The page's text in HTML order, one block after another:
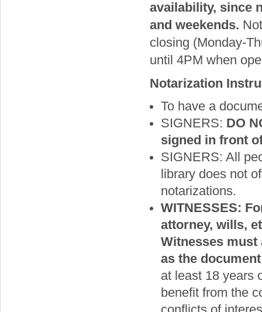
availability, since
and weekends.
closing (Monday-
until 4PM when
Notarization
To have a
SIGNERS: DO
signed in front
SIGNERS: All
library does not
notarizations.
WITNESSES:
attorney, wills,
Witnesses must
as the
at least 18 years
benefit from the